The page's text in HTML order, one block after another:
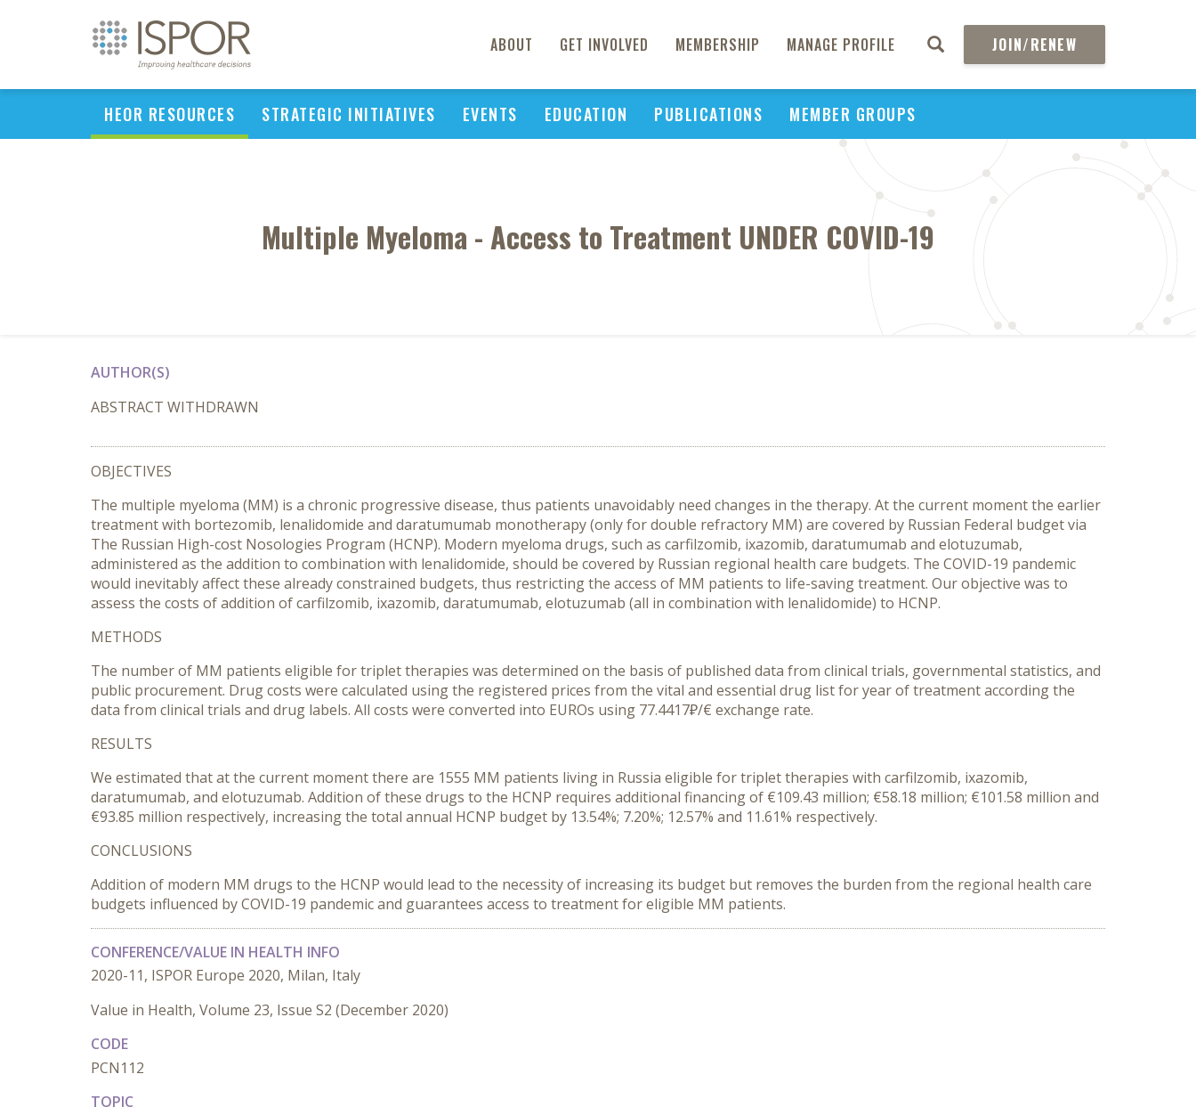
ABOUT GET INVOLVED MEMBERSHIP MANAGE PROFILE JOIN/RENEW
HEOR RESOURCES STRATEGIC INITIATIVES EVENTS EDUCATION PUBLICATIONS MEMBER GROUPS
Multiple Myeloma - Access to Treatment UNDER COVID-19
AUTHOR(S)
ABSTRACT WITHDRAWN
OBJECTIVES
The multiple myeloma (MM) is a chronic progressive disease, thus patients unavoidably need changes in the therapy. At the current moment the earlier
treatment with bortezomib, lenalidomide and daratumumab monotherapy (only for double refractory MM) are covered by Russian Federal budget via
The Russian High-cost Nosologies Program (HCNP). Modern myeloma drugs, such as carfilzomib, ixazomib, daratumumab and elotuzumab,
administered as the addition to combination with lenalidomide, should be covered by Russian regional health care budgets. The COVID-19 pandemic
would inevitably affect these already constrained budgets, thus restricting the access of MM patients to life-saving treatment. Our objective was to
assess the costs of addition of carfilzomib, ixazomib, daratumumab, elotuzumab (all in combination with lenalidomide) to HCNP.
METHODS
The number of MM patients eligible for triplet therapies was determined on the basis of published data from clinical trials, governmental statistics, and
public procurement. Drug costs were calculated using the registered prices from the vital and essential drug list for year of treatment according the
data from clinical trials and drug labels. All costs were converted into EUROs using 77.4417₽/€ exchange rate.
RESULTS
We estimated that at the current moment there are 1555 MM patients living in Russia eligible for triplet therapies with carfilzomib, ixazomib,
daratumumab, and elotuzumab. Addition of these drugs to the HCNP requires additional financing of €109.43 million; €58.18 million; €101.58 million and
€93.85 million respectively, increasing the total annual HCNP budget by 13.54%; 7.20%; 12.57% and 11.61% respectively.
CONCLUSIONS
Addition of modern MM drugs to the HCNP would lead to the necessity of increasing its budget but removes the burden from the regional health care
budgets influenced by COVID-19 pandemic and guarantees access to treatment for eligible MM patients.
CONFERENCE/VALUE IN HEALTH INFO
2020-11, ISPOR Europe 2020, Milan, Italy
Value in Health, Volume 23, Issue S2 (December 2020)
CODE
PCN112
TOPIC